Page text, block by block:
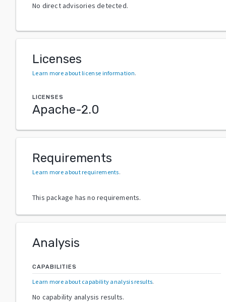
No direct advisories detected.
Licenses
Learn more about license information.
LICENSES
Apache-2.0
Requirements
Learn more about requirements.
This package has no requirements.
Analysis
CAPABILITIES
Learn more about capability analysis results.
No capability analysis results.